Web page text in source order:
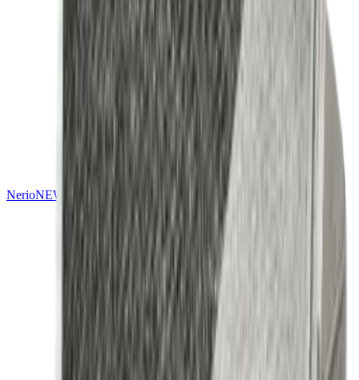
NerioNEW